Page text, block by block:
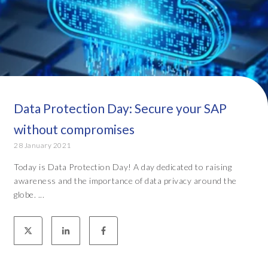
Data Protection Day: Secure your SAP
without compromises
28 January 2021
Today is Data Protection Day! A day dedicated to raising
awareness and the importance of data privacy around the
globe. ...